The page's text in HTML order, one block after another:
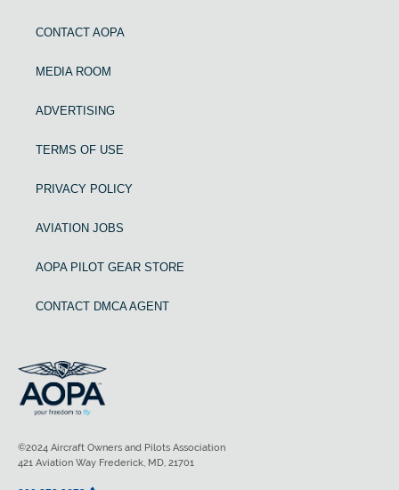
CONTACT AOPA
MEDIA ROOM
ADVERTISING
TERMS OF USE
PRIVACY POLICY
AVIATION JOBS
AOPA PILOT GEAR STORE
CONTACT DMCA AGENT
©2024 Aircraft Owners and Pilots Association
421 Aviation Way Frederick, MD, 21701